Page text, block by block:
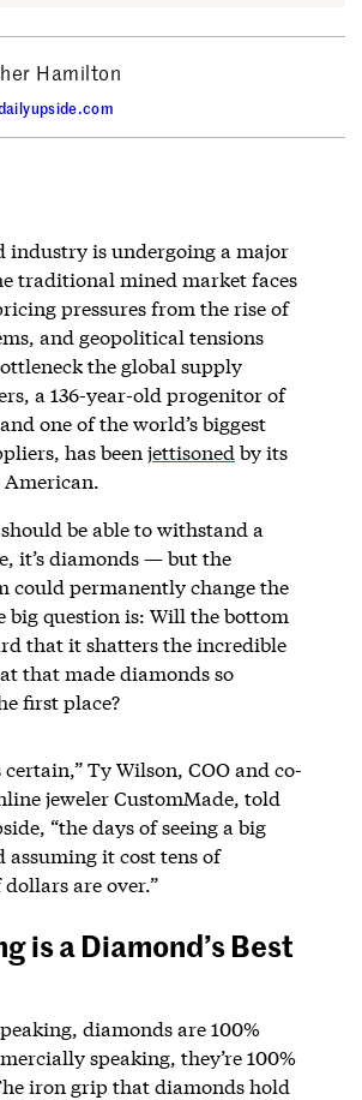
Hamilton
industry is undergoing a major
traditional mined market faces
pressures from the rise of
and geopolitical tensions
the global supply
a 136-year-old progenitor of
one of the world’s biggest
has been jettisoned by its
be able to withstand a
it’s diamonds — but the
could permanently change the
big question is: Will the bottom
that it shatters the incredible
that made diamonds so
first place?
certain,” Ty Wilson, COO and co-
jeweler CustomMade, told
“the days of seeing a big
assuming it cost tens of
are over.”
is a Diamond’s Best
diamonds are 100%
speaking, they’re 100%
iron grip that diamonds hold